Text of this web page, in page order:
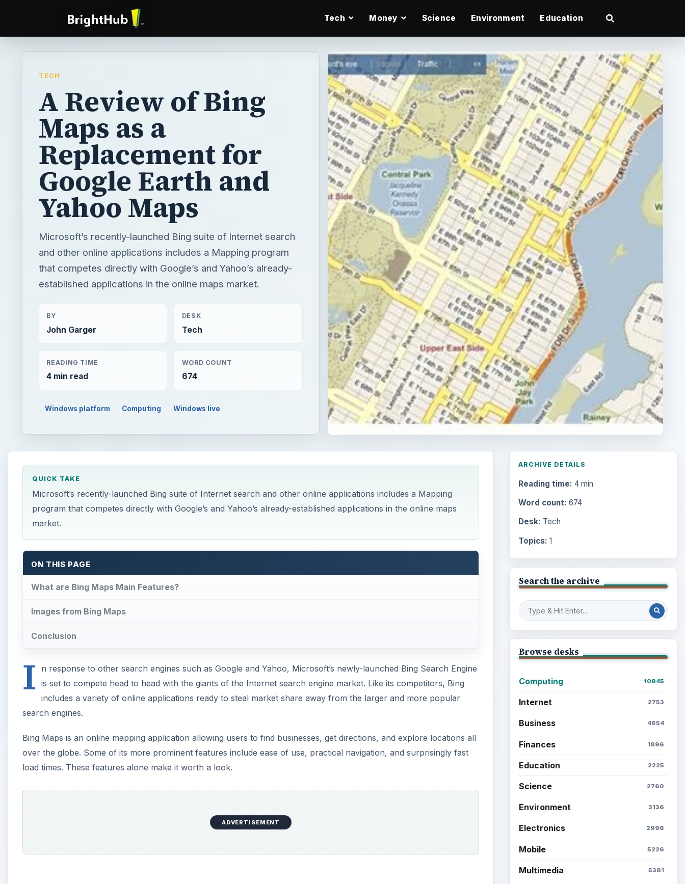
Tech Money Science Environment Education
TECH
A Review of Bing
Maps as a
Replacement for
Google Earth and
Yahoo Maps
Microsoft’s recently-launched Bing suite of Internet search
and other online applications includes a Mapping program
that competes directly with Google’s and Yahoo’s already-
established applications in the online maps market.
BY
John Garger
DESK
Tech
READING TIME
4 min read
WORD COUNT
674
Windows platform Computing Windows live
QUICK TAKE
Microsoft’s recently-launched Bing suite of Internet search and other online applications includes a Mapping
program that competes directly with Google’s and Yahoo’s already-established applications in the online maps
market.
ON THIS PAGE
What are Bing Maps Main Features?
Images from Bing Maps
Conclusion
I
n response to other search engines such as Google and Yahoo, Microsoft’s newly-launched Bing Search Engine
is set to compete head to head with the giants of the Internet search engine market. Like its competitors, Bing
includes a variety of online applications ready to steal market share away from the larger and more popular
search engines.
Bing Maps is an online mapping application allowing users to find businesses, get directions, and explore locations all
over the globe. Some of its more prominent features include ease of use, practical navigation, and surprisingly fast
load times. These features alone make it worth a look.
ADVERTISEMENT
ARCHIVE DETAILS
Reading time: 4 min
Word count: 674
Desk: Tech
Topics: 1
Search the archive
Browse desks
Computing 10845
Internet 2753
Business 4654
Finances 1896
Education 2225
Science 2760
Environment 3136
Electronics 2996
Mobile 5226
Multimedia 5381